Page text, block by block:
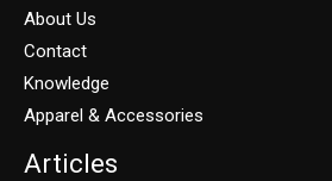
About Us
Contact
Knowledge
Apparel & Accessories
Articles